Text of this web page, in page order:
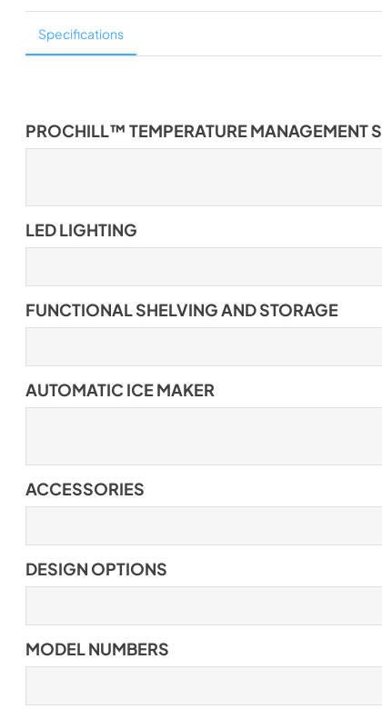
Specifications
PROCHILL™ TEMPERATURE MANAGEMENT
LED LIGHTING
FUNCTIONAL SHELVING AND STORAGE
AUTOMATIC ICE MAKER
ACCESSORIES
DESIGN OPTIONS
MODEL NUMBERS